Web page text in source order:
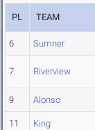
PL TEAM
6 Sumner
7 Riverview
9 Alonso
11 King